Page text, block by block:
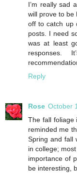
I’m really sad
will prove to be
off to catch up
posts. I need
was at least
Reply
Rose October
The fall foliage
reminded me
Spring and fall
in college;
importance of
be interesting,